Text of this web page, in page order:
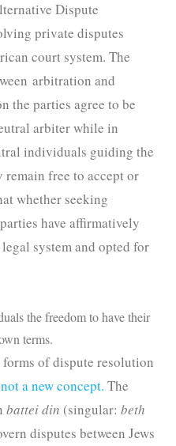
Dispute
private disputes
court system. The
arbitration and
the parties agree to be
arbiter while in
individuals guiding the
remain free to accept or
whether seeking
have affirmatively
system and opted for
the freedom to have their
terms.
of dispute resolution
not a new concept. The
battei din (singular:beth
disputes between Jews